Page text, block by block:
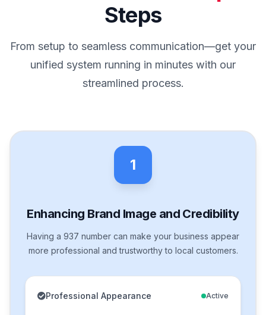
Steps
From setup to seamless communication—get your
unified system running in minutes with our
streamlined process.
1
Enhancing Brand Image and Credibility
Having a 937 number can make your business appear
more professional and trustworthy to local customers.
Professional Appearance Active